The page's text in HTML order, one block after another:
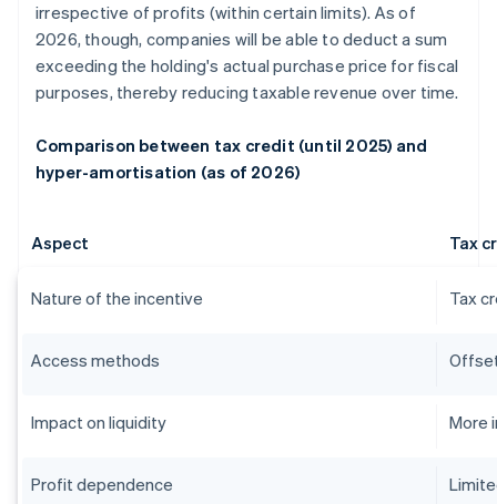
irrespective of profits (within certain limits). As of
2026, though, companies will be able to deduct a sum
exceeding the holding's actual purchase price for fiscal
purposes, thereby reducing taxable revenue over time.
Comparison between tax credit (until 2025) and
hyper-amortisation (as of 2026)
Aspect Tax
Nature of the incentive Tax
Access methods
Impact on liquidity More
Profit dependence